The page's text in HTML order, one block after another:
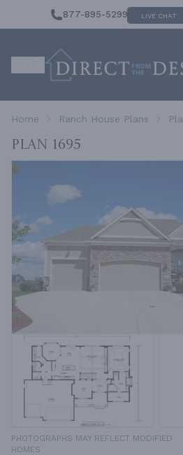
877-895-5299 LIVE CHAT
Home Ranch House Plans
Plan 1695
PHOTOGRAPHS MAY REFLECT MODIFIED
HOMES